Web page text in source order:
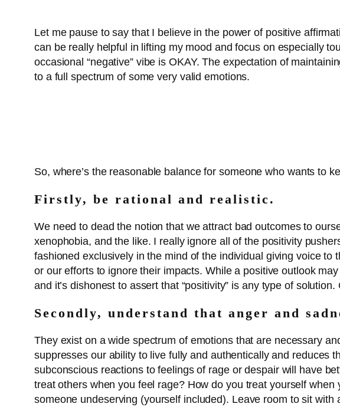
Let me pause to say that I believe in the power of positive
can be really helpful in lifting my mood and focus on especially
occasional “negative” vibe is OKAY. The expectation of
to a full spectrum of some very valid emotions.
So, where’s the reasonable balance for someone who wants to
Firstly, be rational and realistic.
We need to dead the notion that we attract bad outcomes to
xenophobia, and the like. I really ignore all of the positivity
fashioned exclusively in the mind of the individual giving voice to
or our efforts to ignore their impacts. While a positive outlook
and it’s dishonest to assert that “positivity” is any type of
Secondly, understand that anger and
They exist on a wide spectrum of emotions that are necessary
suppresses our ability to live fully and authentically and reduces
subconscious reactions to feelings of rage or despair will have
treat others when you feel rage? How do you treat yourself
someone undeserving (yourself included). Leave room to sit